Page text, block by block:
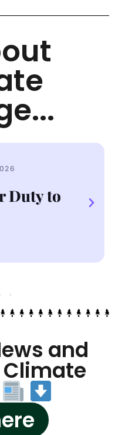
to
and